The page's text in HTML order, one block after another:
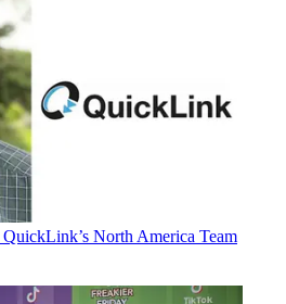
QuickLink’s North America Team